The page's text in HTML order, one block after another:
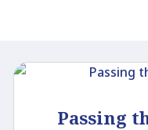
Passing